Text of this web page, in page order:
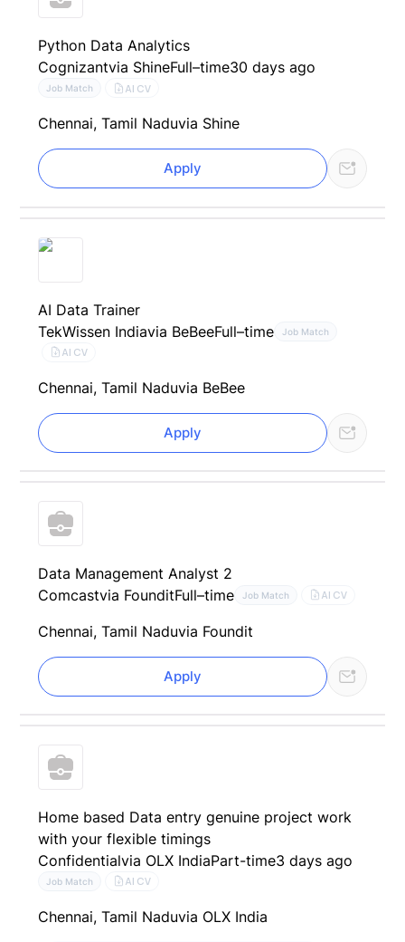
Python Data Analytics
Cognizantvia ShineFull–time30 days ago
Job Match AI CV
Chennai, Tamil Naduvia Shine
Apply
AI Data Trainer
TekWissen Indiavia BeBeeFull–time Job Match
AI CV
Chennai, Tamil Naduvia BeBee
Apply
Data Management Analyst 2
Comcastvia FounditFull–time Job Match AI CV
Chennai, Tamil Naduvia Foundit
Apply
Home based Data entry genuine project work
with your flexible timings
Confidentialvia OLX IndiaPart-time3 days ago
Job Match AI CV
Chennai, Tamil Naduvia OLX India